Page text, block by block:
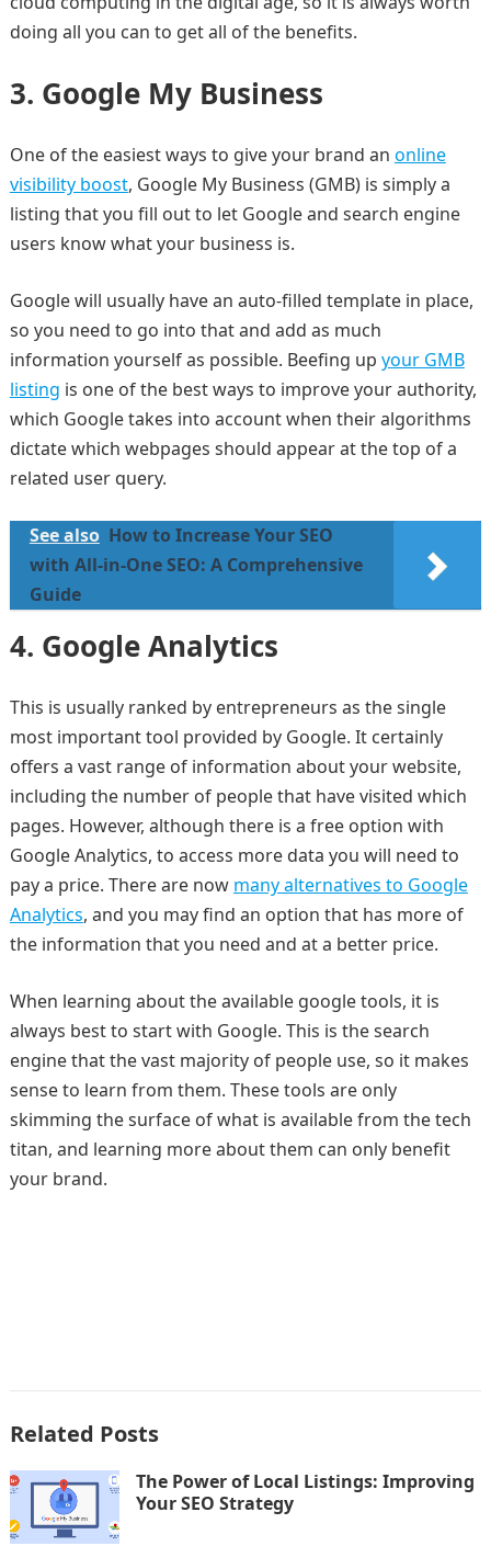
doing all you can to get all of the benefits.
3. Google My Business
One of the easiest ways to give your brand an online
visibility boost, Google My Business (GMB) is simply a
listing that you fill out to let Google and search engine
users know what your business is.
Google will usually have an auto-filled template in place,
so you need to go into that and add as much
information yourself as possible. Beefing up your GMB
listing is one of the best ways to improve your authority,
which Google takes into account when their algorithms
dictate which webpages should appear at the top of a
related user query.
See also How to Increase Your SEO
with All-in-One SEO: A Comprehensive
Guide
4. Google Analytics
This is usually ranked by entrepreneurs as the single
most important tool provided by Google. It certainly
offers a vast range of information about your website,
including the number of people that have visited which
pages. However, although there is a free option with
Google Analytics, to access more data you will need to
pay a price. There are now many alternatives to Google
Analytics, and you may find an option that has more of
the information that you need and at a better price.
When learning about the available google tools, it is
always best to start with Google. This is the search
engine that the vast majority of people use, so it makes
sense to learn from them. These tools are only
skimming the surface of what is available from the tech
titan, and learning more about them can only benefit
your brand.
Related Posts
The Power of Local Listings: Improving
Your SEO Strategy